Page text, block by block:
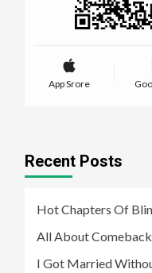
App Srore
Recent Posts
Hot Chapters Of
All About
I Got Married